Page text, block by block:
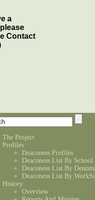
The Project
Profiles
Deaconess Profiles
Deaconess List By School
Deaconess List By
Deaconess List By
History
Overview